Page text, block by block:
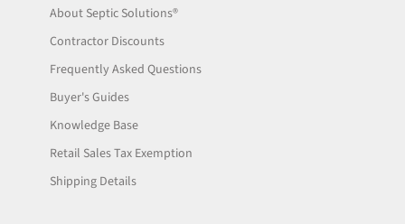
About Septic Solutions®
Contractor Discounts
Frequently Asked Questions
Buyer's Guides
Knowledge Base
Retail Sales Tax Exemption
Shipping Details